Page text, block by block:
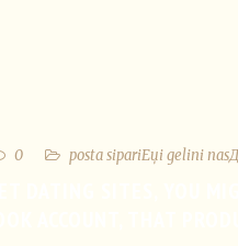
0 posta sipariЕџi gelini